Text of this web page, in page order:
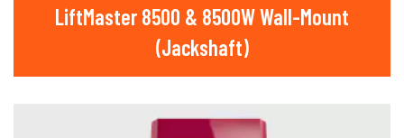
LiftMaster 8500 & 8500W Wall-Mount
(Jackshaft)